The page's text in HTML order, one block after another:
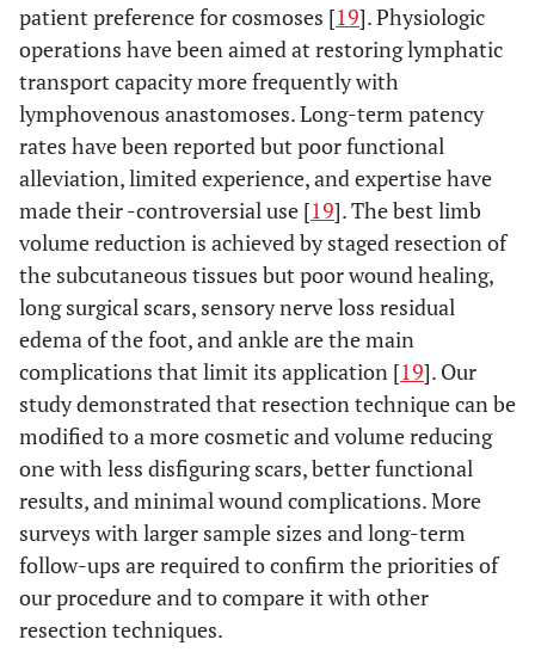
patient preference for cosmoses [19]. Physiologic
operations have been aimed at restoring lymphatic
transport capacity more frequently with
lymphovenous anastomoses. Long-term patency
rates have been reported but poor functional
alleviation, limited experience, and expertise have
made their -controversial use [19]. The best limb
volume reduction is achieved by staged resection of
the subcutaneous tissues but poor wound healing,
long surgical scars, sensory nerve loss residual
edema of the foot, and ankle are the main
complications that limit its application [19]. Our
study demonstrated that resection technique can be
modified to a more cosmetic and volume reducing
one with less disfiguring scars, better functional
results, and minimal wound complications. More
surveys with larger sample sizes and long-term
follow-ups are required to confirm the priorities of
our procedure and to compare it with other
resection techniques.